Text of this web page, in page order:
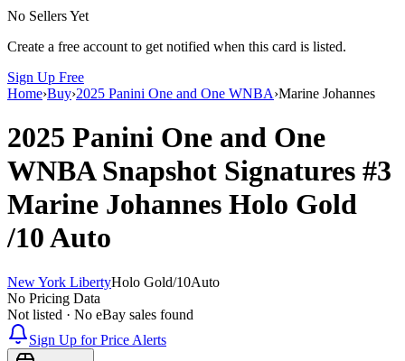
No Sellers Yet
Create a free account to get notified when this card is listed.
Sign Up Free
Home›Buy›2025 Panini One and One WNBA›Marine Johannes
2025 Panini One and One
WNBASnapshot Signatures #3
Marine Johannes Holo Gold
/10Auto
New York LibertyHolo Gold/10Auto
No Pricing Data
Not listed · No eBay sales found
Sign Up for Price Alerts